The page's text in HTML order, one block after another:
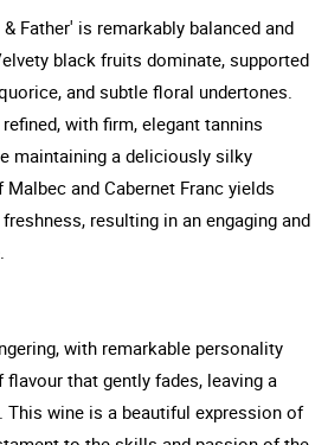
Father' is remarkably balanced and
black fruits dominate, supported
and subtle floral undertones.
with firm, elegant tannins
maintaining a deliciously silky
and Cabernet Franc yields
resulting in an engaging and
with remarkable personality
that gently fades, leaving a
This wine is a beautiful expression of